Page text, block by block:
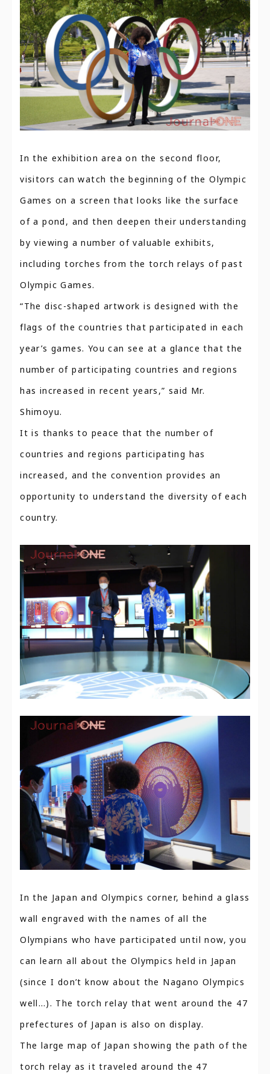
In the exhibition area on the second floor,
visitors can watch the beginning of the Olympic
Games on a screen that looks like the surface
of a pond, and then deepen their understanding
by viewing a number of valuable exhibits,
including torches from the torch relays of past
Olympic Games.
“The disc-shaped artwork is designed with the
flags of the countries that participated in each
year’s games. You can see at a glance that the
number of participating countries and regions
has increased in recent years,” said Mr.
Shimoyu.
It is thanks to peace that the number of
countries and regions participating has
increased, and the convention provides an
opportunity to understand the diversity of each
country.
In the Japan and Olympics corner, behind a glass
wall engraved with the names of all the
Olympians who have participated until now, you
can learn all about the Olympics held in Japan
(since I don’t know about the Nagano Olympics
well…). The torch relay that went around the 47
prefectures of Japan is also on display.
The large map of Japan showing the path of the
torch relay as it traveled around the 47